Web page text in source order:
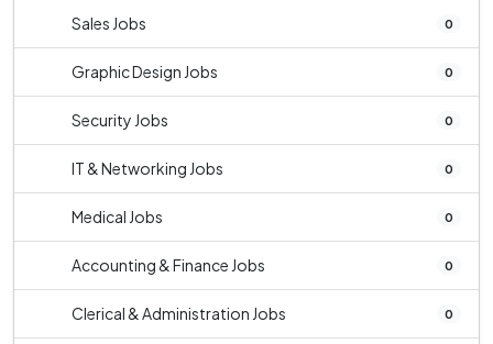
Sales Jobs 0
Graphic Design Jobs 0
Security Jobs 0
IT & Networking Jobs 0
Medical Jobs 0
Accounting & Finance Jobs 0
Clerical & Administration Jobs 0